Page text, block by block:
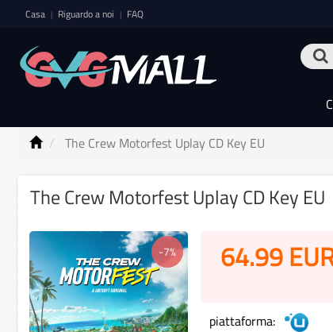
Casa | Riguardo a noi | FAQ
The Crew Motorfest Uplay CD Key EU
The Crew Motorfest Uplay CD Key EU
-7% 64.99
piattaforma: